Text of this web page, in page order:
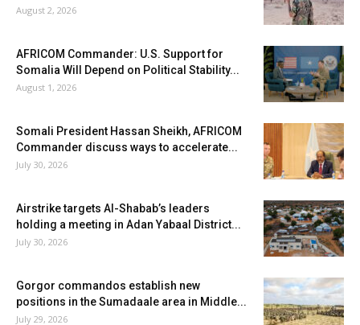
August 2, 2026
AFRICOM Commander: U.S. Support for
Somalia Will Depend on Political Stability...
August 1, 2026
Somali President Hassan Sheikh, AFRICOM
Commander discuss ways to accelerate...
July 30, 2026
Airstrike targets Al-Shabab’s leaders
holding a meeting in Adan Yabaal District...
July 30, 2026
Gorgor commandos establish new
positions in the Sumadaale area in Middle...
July 29, 2026